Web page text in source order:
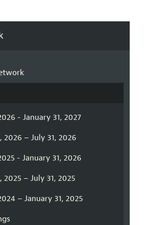
- January 31, 2027
2026 – July 31, 2026
- January 31, 2026
2025 – July 31, 2025
– January 31, 2025